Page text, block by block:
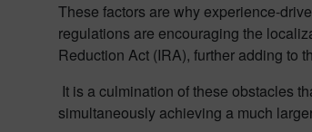
These factors are why experience-
regulations are encouraging the
Reduction Act (IRA), further adding to
It is a culmination of these obstacles
simultaneously achieving a much